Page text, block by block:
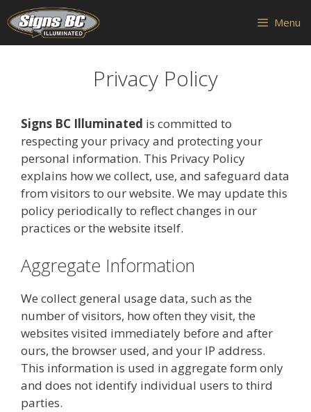
Skip
to
content
Menu
Privacy Policy
Signs BC Illuminated is committed to
respecting your privacy and protecting your
personal information. This Privacy Policy
explains how we collect, use, and safeguard data
from visitors to our website. We may update this
policy periodically to reflect changes in our
practices or the website itself.
Aggregate Information
We collect general usage data, such as the
number of visitors, how often they visit, the
websites visited immediately before and after
ours, the browser used, and your IP address.
This information is used in aggregate form only
and does not identify individual users to third
parties.